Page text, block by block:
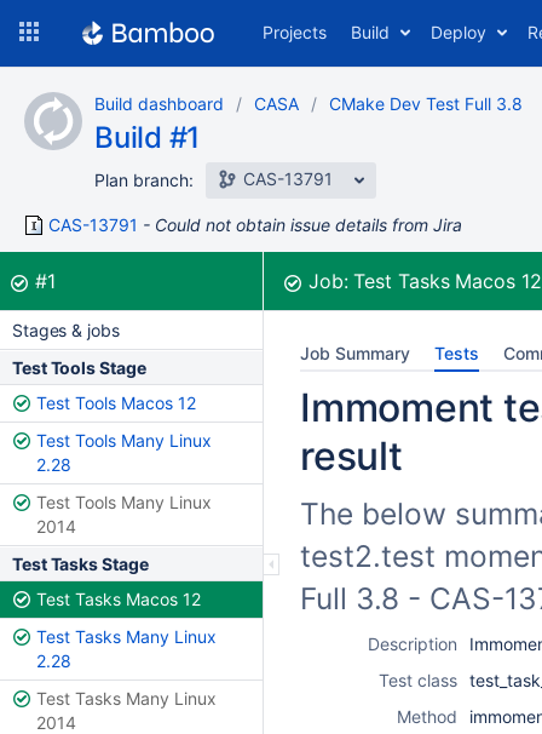
content
Projects Build Deploy
Build dashboard CASA CMake Dev Test Full 3.8
Build #1
Plan branch: CAS-13791
CAS-13791 Could not obtain issue details from Jira
Build:
#1was successful Job:Test Tasks Macos
Stages & jobs
Test Tools Stage
Test Tools Macos 12
Test Tools Many Linux
2.28
Test Tools Many Linux
2014
Test Tasks Stage
Test Tasks Macos 12
Test Tasks Many Linux
2.28
Test Tasks Many Linux
2014
Job Summary Tests
Immoment
result
The below
test2.test
Full 3.8 - CAS-
Description
Test class
Method